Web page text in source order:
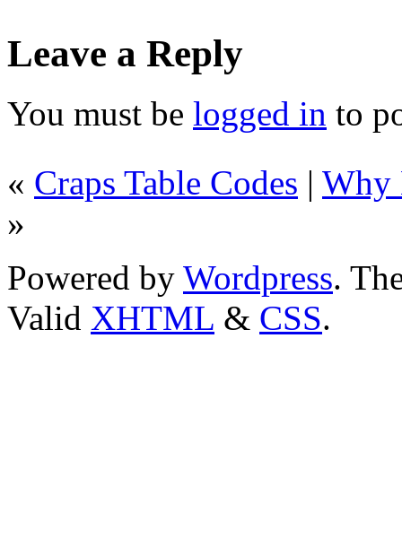
Leave a Reply
You must be logged in to
« Craps Table Codes | Why
»
Powered by Wordpress.
Valid XHTML & CSS.